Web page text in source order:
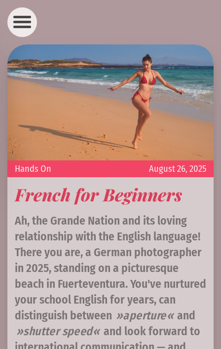
August 26, 2025
Hands On
French for Beginners
Ah, the Grande Nation and its loving
relationship with the English language!
There you are, a German photographer
in 2025, standing on a picturesque
beach in Fuerteventura. You've nurtured
your school English for years, can
distinguish between
aperture
and
shutter speed
and look forward to